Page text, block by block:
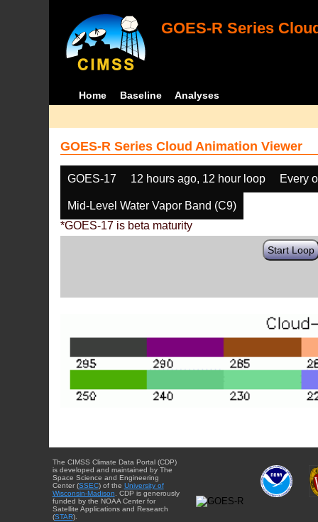
GOES-R Series
Home Baseline Analyses
GOES-R Series Cloud Animation Viewer
GOES-17 12 hours ago, 12 hour loop Every
Mid-Level Water Vapor Band (C9)
*GOES-17 is beta maturity
Start Loop
The CIMSS Climate Data Portal (CDP)
is developed and maintained by The
Space Science and Engineering
Center (SSEC) of the University of
Wisconsin-Madison. CDP is generously
funded by the NOAA Center for
Satellite Applications and Research
(STAR).